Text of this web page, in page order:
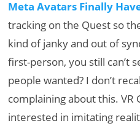
Meta Avatars Finally
tracking on the Quest so
kind of janky and out of
first-person, you still can’t
people wanted? I don’t
complaining about this. VR
interested in imitating